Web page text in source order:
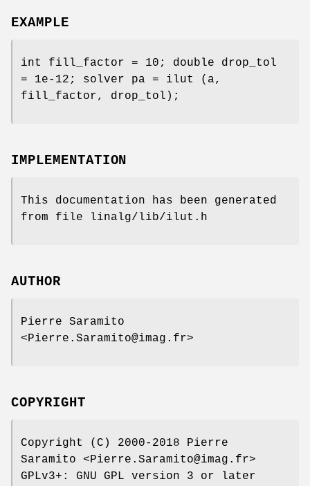
EXAMPLE
int fill_factor = 10; double drop_tol
= 1e-12; solver pa = ilut (a,
fill_factor, drop_tol);
IMPLEMENTATION
This documentation has been generated
from file linalg/lib/ilut.h
AUTHOR
Pierre Saramito
<Pierre.Saramito@imag.fr>
COPYRIGHT
Copyright (C) 2000-2018 Pierre
Saramito <Pierre.Saramito@imag.fr>
GPLv3+: GNU GPL version 3 or later